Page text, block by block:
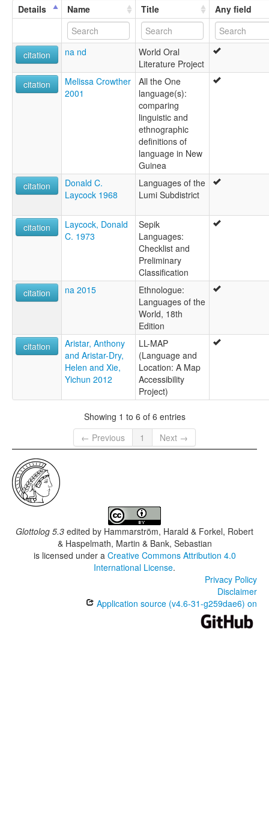
Details
Name Title Any field
citation na nd
World Oral
Literature Project
citation
Melissa Crowther
2001
All the One
language(s):
comparing
linguistic and
ethnographic
definitions of
language in New
Guinea
citation
Donald C.
Laycock 1968
Languages of the
Lumi Subdistrict
citation
Laycock, Donald
C. 1973
Sepik
Languages:
Checklist and
Preliminary
Classification
citation
na 2015
Ethnologue:
Languages of the
World, 18th
Edition
citation
Aristar, Anthony
and Aristar-Dry,
Helen and Xie,
Yichun 2012
LL-MAP
(Language and
Location: A Map
Accessibility
Project)
Showing 1 to 6 of 6 entries
← Previous
1 Next →
Glottolog 5.3 edited by Hammarström, Harald & Forkel, Robert
& Haspelmath, Martin & Bank, Sebastian
is licensed under a Creative Commons Attribution 4.0
International License.
Privacy Policy
Disclaimer
Application source (v4.6-31-g259dae6) on